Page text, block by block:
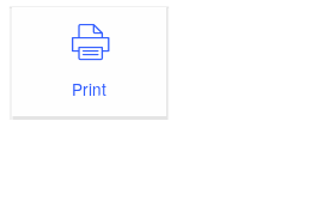
Print